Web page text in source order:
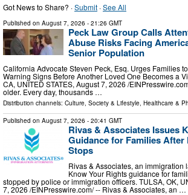
Got News to Share? ·Submit ·See All
Published on August 7, 2026 - 21:26 GMT
Peck Law Group Calls
Abuse Risks Facing
Senior Population
California Advocate Steven Peck, Esq. Urges Families
Warning Signs Before Another Loved One Becomes a
CA, UNITED STATES, August 7, 2026 /⁨
older. Every day, thousands …
Distribution channels: Culture, Society & Lifestyle, Healthcare &
Published on August 7, 2026 - 20:41 GMT
Rivas & Associates Issues
Guidance for Families After
Stops
Rivas & Associates, an immigration
Know Your Rights guidance for
stopped by police or immigration officers. TULSA, OK,
7, 2026 /⁨EINPresswire.com⁩/ -- Rivas & Associates, an …